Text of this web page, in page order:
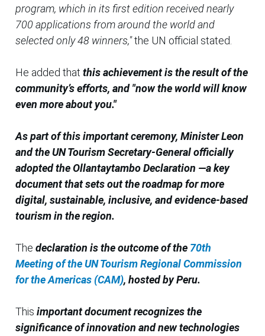
program, which in its first edition received nearly
700 applications from around the world and
selected only 48 winners,"the UN official stated.
He added that this achievement is the result of the
community’s efforts, and "now the world will know
even more about you."
As part of this important ceremony, Minister Leon
and the UN Tourism Secretary-General officially
adopted the Ollantaytambo Declaration —a key
document that sets out the roadmap for more
digital, sustainable, inclusive, and evidence-based
tourism in the region.
The declaration is the outcome of the 70th
Meeting of the UN Tourism Regional Commission
for the Americas (CAM), hosted by Peru.
This important document recognizes the
significance of innovation and new technologies